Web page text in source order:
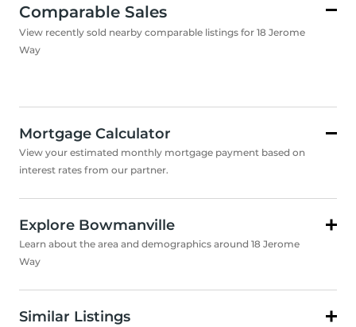
Comparable Sales
View recently sold nearby comparable listings for 18 Jerome
Way
Mortgage Calculator
View your estimated monthly mortgage payment based on
interest rates from our partner.
Explore Bowmanville
Learn about the area and demographics around 18 Jerome
Way
Similar Listings